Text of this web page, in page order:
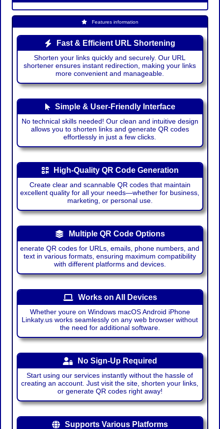
Features information
Fast & Efficient URL Shortening
Shorten your links quickly and securely. Our URL
shortener ensures instant redirection, making your links
more convenient and manageable.
Simple & User-Friendly Interface
No technical skills needed! Our clean and intuitive design
allows you to shorten links and generate QR codes
effortlessly in just a few clicks.
High-Quality QR Code Generation
Create clear and scannable QR codes that maintain
excellent quality for all your needs—whether for business,
marketing, or personal use.
Multiple QR Code Options
enerate QR codes for URLs, emails, phone numbers, and
text in various formats, ensuring maximum compatibility
with different platforms and devices.
Works on All Devices
Whether youre on Windows macOS Android iPhone
Linkaty.us works seamlessly on any web browser without
the need for additional software.
No Sign-Up Required
Start using our services instantly without the hassle of
creating an account. Just visit the site, shorten your links,
or generate QR codes right away!
Supports Various Platforms